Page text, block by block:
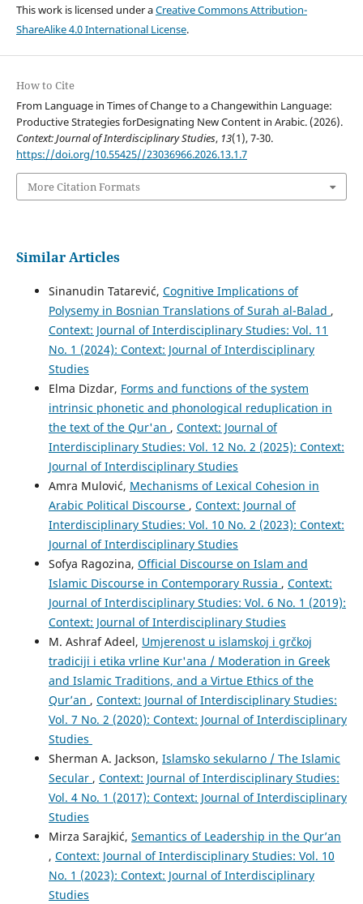
This work is licensed under aCreative Commons Attribution-
ShareAlike 4.0 International License.
How to Cite
From Language in Times of Change to a Changewithin Language:
Productive Strategies forDesignating New Content in Arabic. (2026).
Context: Journal of Interdisciplinary Studies, 13(1), 7-30.
https://doi.org/10.55425//23036966.2026.13.1.7
More Citation Formats
Similar Articles
Sinanudin Tatarević, Cognitive Implications of
Polysemy in Bosnian Translations of Surah al-Balad ,
Context: Journal of Interdisciplinary Studies: Vol. 11
No. 1 (2024): Context: Journal of Interdisciplinary
Studies
Elma Dizdar, Forms and functions of the system
intrinsic phonetic and phonological reduplication in
the text of the Qur'an , Context: Journal of
Interdisciplinary Studies: Vol. 12 No. 2 (2025): Context:
Journal of Interdisciplinary Studies
Amra Mulović, Mechanisms of Lexical Cohesion in
Arabic Political Discourse , Context: Journal of
Interdisciplinary Studies: Vol. 10 No. 2 (2023): Context:
Journal of Interdisciplinary Studies
Sofya Ragozina, Official Discourse on Islam and
Islamic Discourse in Contemporary Russia , Context:
Journal of Interdisciplinary Studies: Vol. 6 No. 1 (2019):
Context: Journal of Interdisciplinary Studies
M. Ashraf Adeel, Umjerenost u islamskoj i grčkoj
tradiciji i etika vrline Kur'ana / Moderation in Greek
and Islamic Traditions, and a Virtue Ethics of the
Qur’an , Context: Journal of Interdisciplinary Studies:
Vol. 7 No. 2 (2020): Context: Journal of Interdisciplinary
Studies
Sherman A. Jackson, Islamsko sekularno / The Islamic
Secular , Context: Journal of Interdisciplinary Studies:
Vol. 4 No. 1 (2017): Context: Journal of Interdisciplinary
Studies
Mirza Sarajkić, Semantics of Leadership in the Qur’an
, Context: Journal of Interdisciplinary Studies: Vol. 10
No. 1 (2023): Context: Journal of Interdisciplinary
Studies